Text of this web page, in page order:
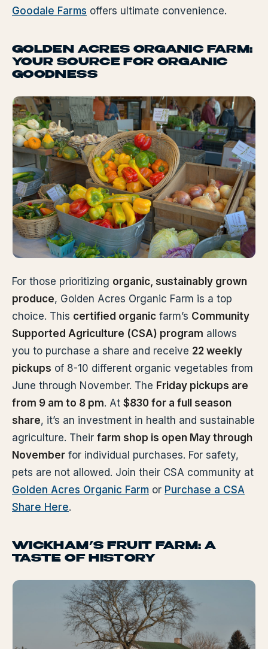
Goodale Farms offers ultimate convenience.
GOLDEN ACRES ORGANIC FARM:
YOUR SOURCE FOR ORGANIC
GOODNESS
For those prioritizing organic, sustainably grown
produce, Golden Acres Organic Farm is a top
choice. This certified organic farm’s Community
Supported Agriculture (CSA) program allows
you to purchase a share and receive 22 weekly
pickups of 8-10 different organic vegetables from
June through November. The Friday pickups are
from 9 am to 8 pm. At $830 for a full season
share, it’s an investment in health and sustainable
agriculture. Their farm shop is open May through
November for individual purchases. For safety,
pets are not allowed. Join their CSA community at
Golden Acres Organic Farm or Purchase a CSA
Share Here.
WICKHAM’S FRUIT FARM: A
TASTE OF HISTORY